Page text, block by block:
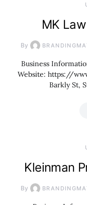
MK
By
Business
Website: https://
Barkly St,
Kleinman
By